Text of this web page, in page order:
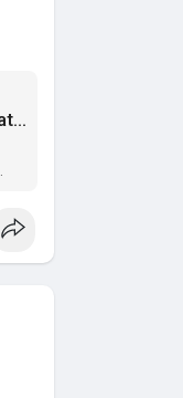
Designer Kitchen Showrooms | Modern Kitchen Showroom | Kitchen And Bath Showrooms